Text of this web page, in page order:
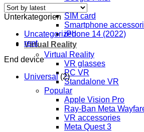
Popular
SIM card
Smartphone
iPhone 14 (2022)
Virtual Reality
Virtual Reality
VR glasses
PC VR
Standalone VR
Popular
Apple Vision Pro
Ray-Ban Meta
VR accessories
Meta Quest 3
Unterkategorien
Uncategorized
rent
End device
Universal (2)